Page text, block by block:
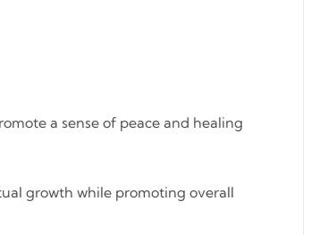
a sense of peace and healing
growth while promoting overall